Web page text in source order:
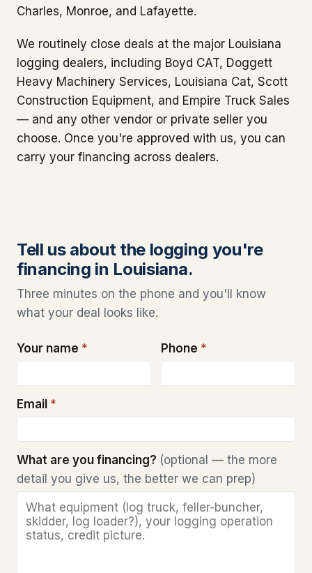
Charles, Monroe, and Lafayette.
We routinely close deals at the major Louisiana
logging dealers, including Boyd CAT, Doggett
Heavy Machinery Services, Louisiana Cat, Scott
Construction Equipment, and Empire Truck Sales
— and any other vendor or private seller you
choose. Once you're approved with us, you can
carry your financing across dealers.
Tell us about the logging you're
financing in Louisiana.
Three minutes on the phone and you'll know
what your deal looks like.
Your name * Phone *
Email *
What are you financing? (optional — the more
detail you give us, the better we can prep)